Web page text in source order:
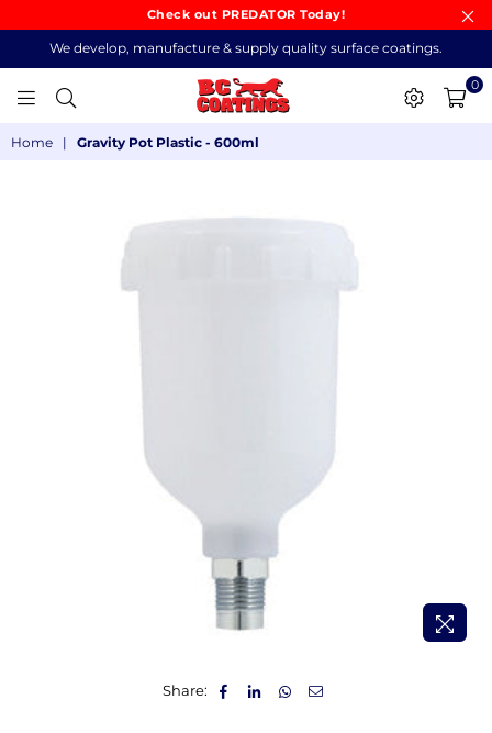
Check out PREDATOR Today!
We develop, manufacture & supply quality surface coatings.
COATINGS
0
Home | Gravity Pot Plastic - 600ml
Share: